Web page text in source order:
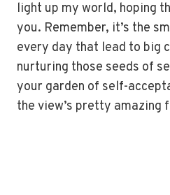
light up my world, hoping
you. Remember, it’s the
every day that lead to big
nurturing those seeds of
your garden of self-
the view’s pretty amazing